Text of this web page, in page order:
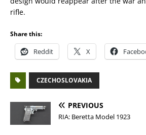
rifle.
Share this:
Reddit X
CZECHOSLOVAKIA
PREVIOUS
RIA: Beretta Model 1923